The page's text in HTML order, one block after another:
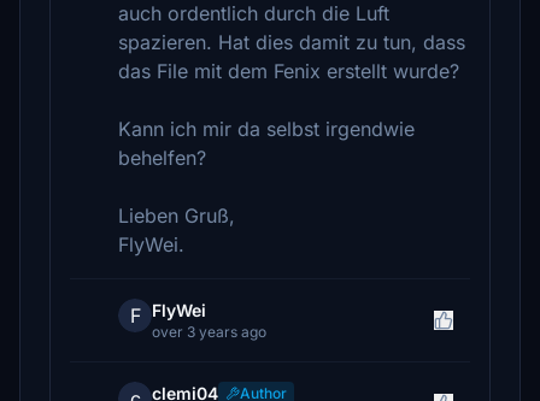
auch ordentlich durch die Luft
spazieren. Hat dies damit zu tun, dass
das File mit dem Fenix erstellt wurde?
Kann ich mir da selbst irgendwie
behelfen?
Lieben Gruß,
FlyWei.
F FlyWei
over 3 years ago
clemi04
Author